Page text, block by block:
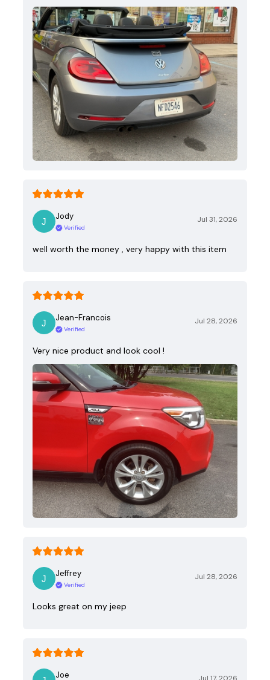
Jody
Verified
Jul 31, 2026
well worth the money , very happy with this item
Jean-Francois
Verified
Jul 28, 2026
Very nice product and look cool !
Jeffrey
Verified
Jul 28, 2026
Looks great on my jeep
Joe